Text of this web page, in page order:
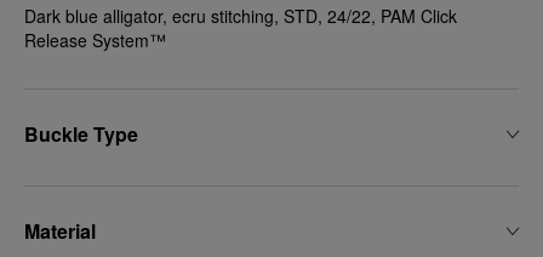
Dark blue alligator, ecru stitching, STD, 24/22, PAM Click
Release System™
Buckle Type
Material